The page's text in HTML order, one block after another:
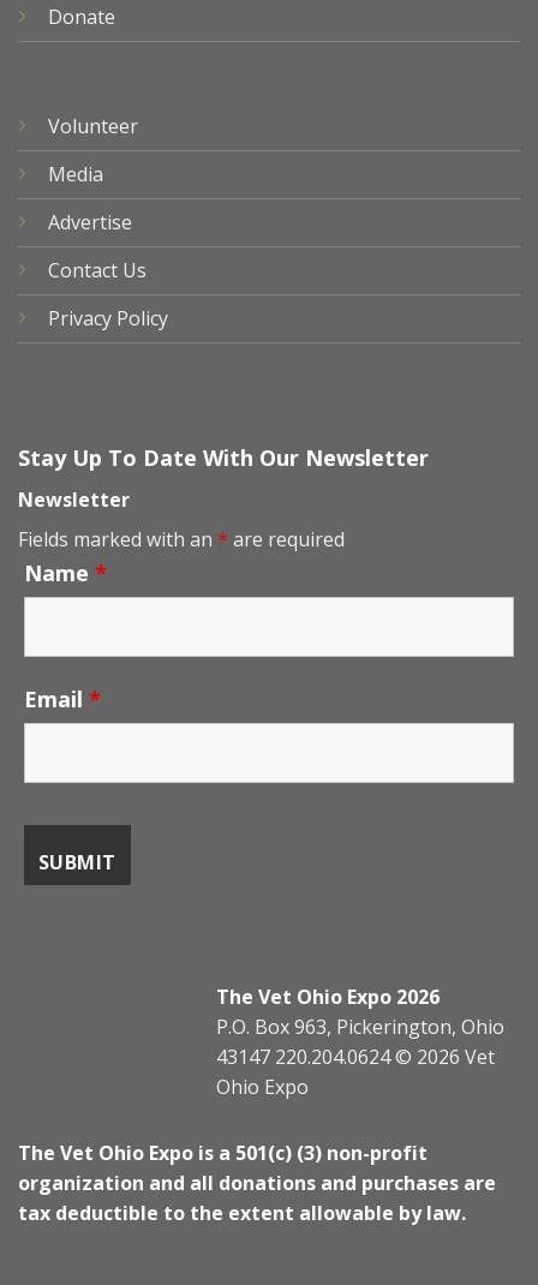
Donate
Volunteer
Media
Advertise
Contact Us
Privacy Policy
Stay Up To Date With Our Newsletter
Newsletter
Fields marked with an * are required
Name *
Email *
The Vet Ohio Expo 2026
P.O. Box 963, Pickerington, Ohio
43147 220.204.0624 © 2026 Vet
Ohio Expo
The Vet Ohio Expo is a 501(c) (3) non-profit
organization and all donations and purchases are
tax deductible to the extent allowable by law.